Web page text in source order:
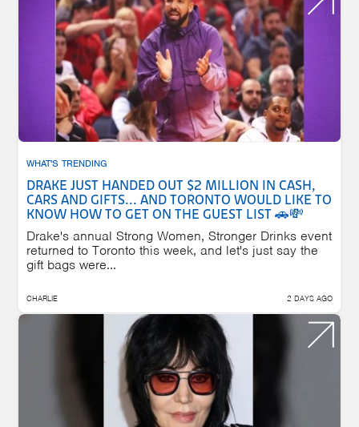
WHAT'S TRENDING
DRAKE JUST HANDED OUT $2 MILLION IN CASH,
CARS AND GIFTS... AND TORONTO WOULD LIKE TO
KNOW HOW TO GET ON THE GUEST LIST 🚗💸
Drake's annual Strong Women, Stronger Drinks event
returned to Toronto this week, and let's just say the
gift bags were...
CHARLIE 2 DAYS AGO